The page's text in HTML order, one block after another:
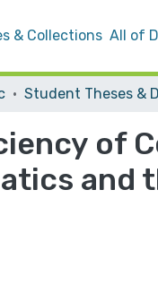
& Collections All of
of
and